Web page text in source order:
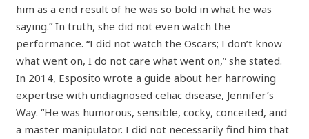
him as a end result of he was so bold in what he was
saying.” In truth, she did not even watch the
performance. “I did not watch the Oscars; I don’t know
what went on, I do not care what went on,” she stated.
In 2014, Esposito wrote a guide about her harrowing
expertise with undiagnosed celiac disease, Jennifer’s
Way. “He was humorous, sensible, cocky, conceited, and
a master manipulator. I did not necessarily find him that